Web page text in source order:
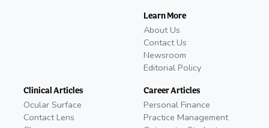
Learn More
About Us
Contact Us
Newsroom
Editorial Policy
Clinical Articles
Ocular Surface
Contact Lens
Career Articles
Personal Finance
Practice Management